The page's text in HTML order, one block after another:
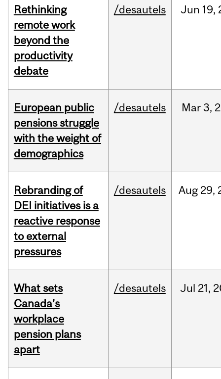
Rethinking
remote work
beyond the
productivity
debate
/desautels Jun 19,
European public
pensions struggle
with the weight of
demographics
/desautels Mar3,
Rebranding of
DEI initiatives is a
reactive response
to external
pressures
/desautels Aug 29,
What sets
Canada’s
workplace
pension plans
apart
/desautels Jul 21,